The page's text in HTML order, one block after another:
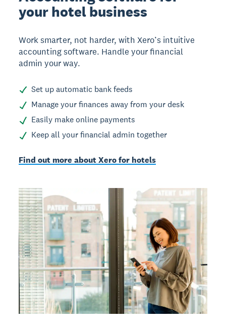
your hotel business
Work smarter, not harder, with Xero’s intuitive
accounting software. Handle your financial
admin your way.
Set up automatic bank feeds
Manage your finances away from your desk
Easily make online payments
Keep all your financial admin together
Find out more about Xero for hotels